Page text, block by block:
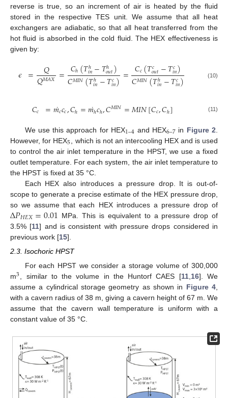
reverse is true, so an increment of air is heated by the fluid
stored in the respective TES unit. We assume that all heat
exchangers are adiabatic, so that all heat transferred from the
hot fluid is absorbed in the cold fluid. The HEX effectiveness is
given by:
𝜖 = 𝑄
𝑄𝑀𝐴𝑋 = 𝐶ℎ(𝑇ℎ
𝑖𝑛−𝑇ℎ
𝑜𝑢𝑡)
𝐶𝑀𝐼𝑁(𝑇ℎ
𝑖𝑛−𝑇𝑐
𝑖𝑛)= 𝐶𝑐(𝑇𝑐
𝑜𝑢𝑡−𝑇𝑐
𝑖𝑛)
𝐶𝑀𝐼𝑁(𝑇ℎ
𝑖𝑛−𝑇𝑐
𝑖𝑛) (10)
𝐶𝑐 =𝑚𝑐
˙𝑐𝑐,𝐶ℎ=𝑚ℎ
˙𝑐ℎ,𝐶𝑀𝐼𝑁=𝑀𝐼𝑁[𝐶𝑐,𝐶ℎ] (11)
We use this approach for HEX1–4 and HEX6–7 in Figure 2
However, for HEX5
, which is not an intercooling HEX and is used
to control the air inlet temperature in the HPST, we use a fixed
outlet temperature. For each system, the air inlet temperature to
the HPST is fixed at 35 °C.
Each HEX also introduces a pressure drop. It is out-of-
scope to generate a precise estimate of the HEX pressure drop,
so we assume that each HEX introduces a pressure drop of
Δ𝑃𝐻𝐸𝑋=0.01 MPa. This is equivalent to a pressure drop of
3.5% [11] and is consistent with pressure drops considered in
previous work [15].
2.3. Isochoric HPST
For each HPST we consider a storage volume of 300,000
m3, similar to the volume in the Huntorf CAES [11,16]. We
assume a cylindrical storage geometry as shown in Figure 4,
with a cavern radius of 38 m, giving a cavern height of 67 m. We
assume that the cavern wall temperature is uniform with a
constant value of 35 °C.